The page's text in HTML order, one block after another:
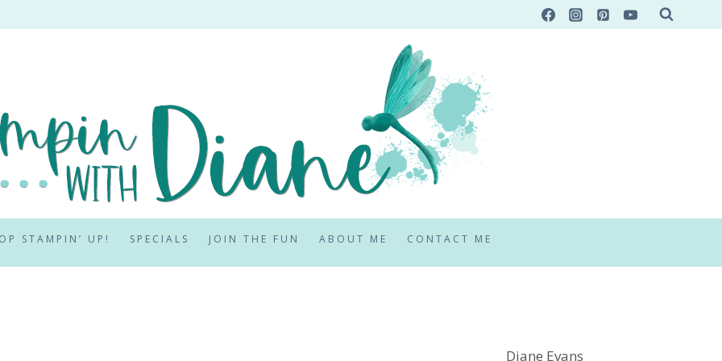
STAMPIN’ UP! SPECIALS JOIN THE FUN ABOUT ME CONTACT ME
Diane Evans